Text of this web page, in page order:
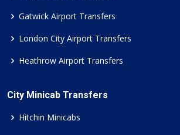
Gatwick Airport Transfers
London City Airport Transfers
Heathrow Airport Transfers
City Minicab Transfers
Hitchin Minicabs